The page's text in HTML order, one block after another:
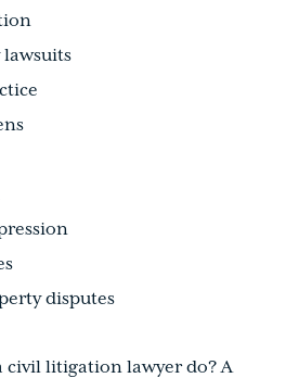
disputes
civil litigation lawyer do? A